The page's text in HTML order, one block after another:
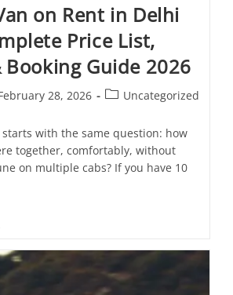
on Rent in Delhi
Price List,
Booking Guide 2026
28, 2026 Uncategorized
with the same question: how
together, comfortably, without
on multiple cabs? If you have 10